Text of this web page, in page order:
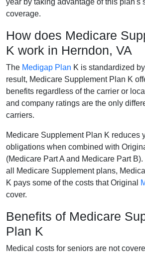
year by taking advantage of this plan's
coverage.
How does Medicare
K work in Herndon, VA
The Medigap Plan K is standardized
result, Medicare Supplement Plan K
benefits regardless of the carrier or
and company ratings are the only
carriers.
Medicare Supplement Plan K reduces
obligations when combined with
(Medicare Part A and Medicare Part
all Medicare Supplement plans,
K pays some of the costs that Original
cover.
Benefits of Medicare
Plan K
Medical costs for seniors are not